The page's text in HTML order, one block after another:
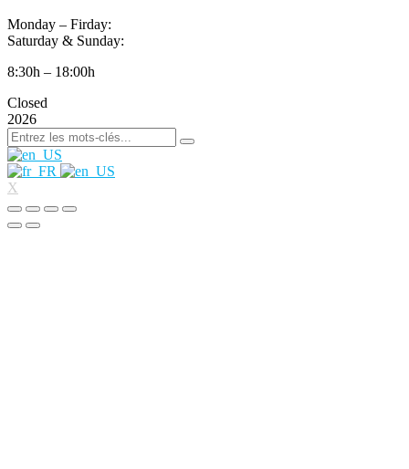
Monday – Firday:
Saturday & Sunday:
8:30h – 18:00h
Closed
2026
X